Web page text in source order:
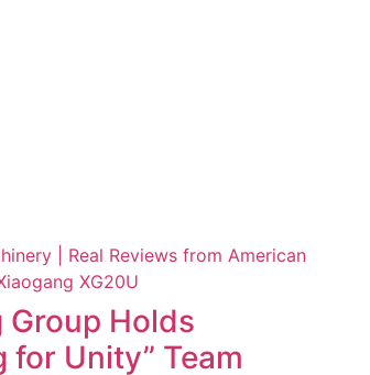
Group Holds
for Unity” Team